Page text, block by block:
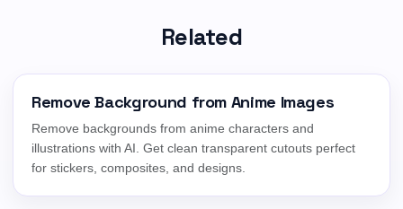
Related
Remove Background from Anime Images
Remove backgrounds from anime characters and
illustrations with AI. Get clean transparent cutouts perfect
for stickers, composites, and designs.